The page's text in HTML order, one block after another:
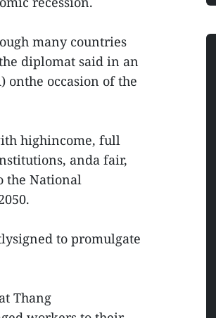
many countries
diplomat said in an
onthe occasion of the
highincome, full
anda fair,
the National
to promulgate
Thang